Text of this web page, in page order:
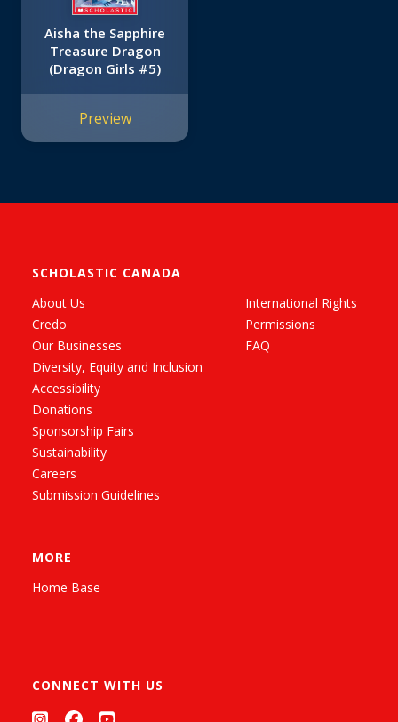
Aisha the Sapphire
Treasure Dragon
(Dragon Girls #5)
Preview
SCHOLASTIC CANADA
About Us
Credo
Our Businesses
Diversity, Equity and Inclusion
Accessibility
Donations
Sponsorship Fairs
Sustainability
Careers
Submission Guidelines
International Rights
Permissions
FAQ
MORE
Home Base
CONNECT WITH US